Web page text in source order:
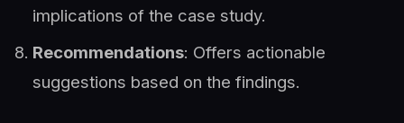
implications of the case study.
Recommendations: Offers actionable
suggestions based on the findings.